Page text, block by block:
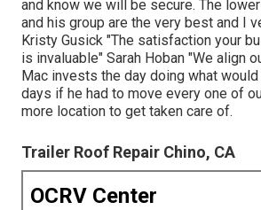
and know we will be secure. The
and his group are the very best and I
Kristy Gusick "The satisfaction your
is invaluable" Sarah Hoban "We align
Mac invests the day doing what
days if he had to move every one of
more location to get taken care of.
Trailer Roof Repair Chino, CA
OCRV Center